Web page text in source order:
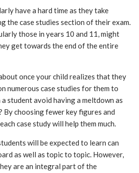
have a hard time as they take
the case studies section of their exam.
those in years 10 and 11, might
get towards the end of the entire
once your child realizes that they
numerous case studies for them to
student avoid having a meltdown as
By choosing fewer key figures and
case study will help them much.
will be expected to learn can
as well as topic to topic. However,
are an integral part of the